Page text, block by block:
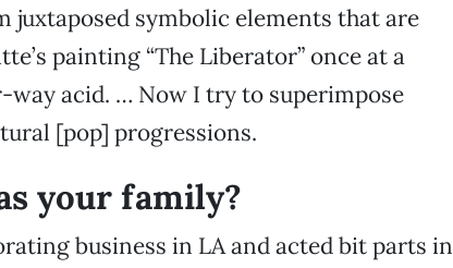
juxtaposed symbolic elements that are
painting “The Liberator” once at a
way acid. … Now I try to superimpose
[pop] progressions.
your family?
business in LA and acted bit parts in